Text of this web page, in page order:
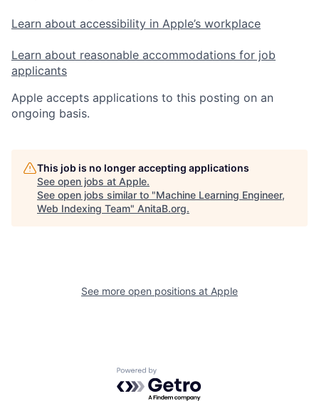
Learn about accessibility in Apple’s workplace
Learn about reasonable accommodations for job
applicants
Apple accepts applications to this posting on an
ongoing basis.
This job is no longer accepting applications
See open jobs at Apple.
See open jobs similar to "Machine Learning Engineer,
Web Indexing Team" AnitaB.org.
See more open positions at Apple
Powered by Getro.com